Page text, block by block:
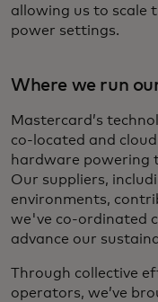
allowing us to scale
power settings.
Where we run
Mastercard’s
co-located and
hardware powering
Our suppliers,
environments,
we've co-ordinated
advance our
Through collective
operators, we’ve